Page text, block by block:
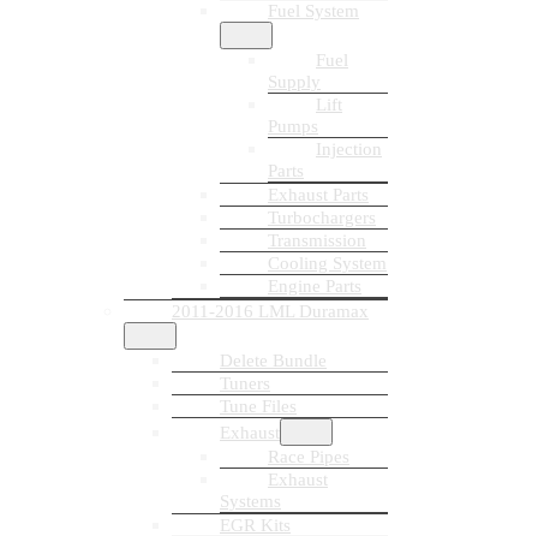
Fuel System
Fuel
Supply
Lift
Pumps
Injection
Parts
Exhaust Parts
Turbochargers
Transmission
Cooling System
Engine Parts
2011-2016 LML Duramax
Delete Bundle
Tuners
Tune Files
Exhaust
Race Pipes
Exhaust
Systems
EGR Kits